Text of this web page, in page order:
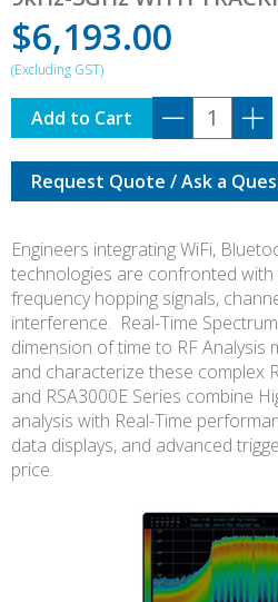
$6,193.00
RSA-
3030E-
TG
quantity
Add to Cart
Request Quote / Ask a
Engineers integrating WiFi,
technologies are confronted with
frequency hopping signals,
interference. Real-Time
dimension of time to RF Analysis
and characterize these complex
and RSA3000E Series combine
analysis with Real-Time
data displays, and advanced
price.